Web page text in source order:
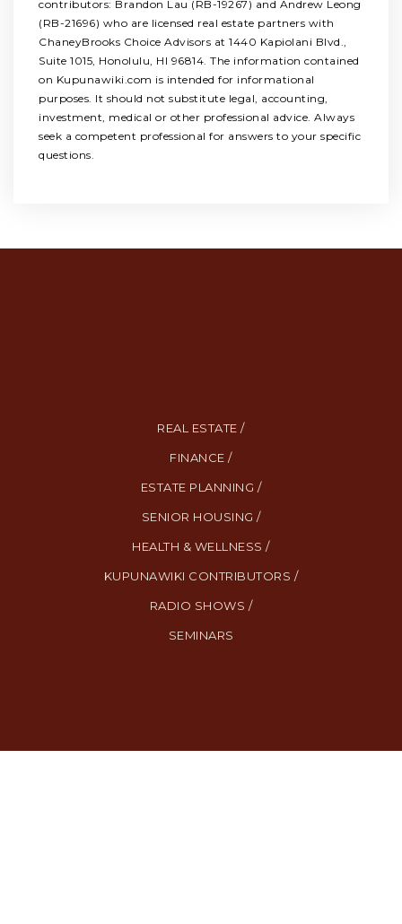
contributors: Brandon Lau (RB-19267) and Andrew Leong
(RB-21696) who are licensed real estate partners with
ChaneyBrooks Choice Advisors at 1440 Kapiolani Blvd.,
Suite 1015, Honolulu, HI 96814. The information contained
on Kupunawiki.com is intended for informational
purposes. It should not substitute legal, accounting,
investment, medical or other professional advice. Always
seek a competent professional for answers to your specific
questions.
REAL ESTATE /
FINANCE /
ESTATE PLANNING /
SENIOR HOUSING /
HEALTH & WELLNESS /
KUPUNAWIKI CONTRIBUTORS /
RADIO SHOWS /
SEMINARS